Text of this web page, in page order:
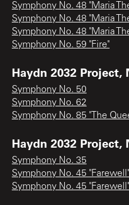
Symphony No. 48 "Maria
Symphony No. 48 "Maria
Symphony No. 48 "Maria
Symphony No. 59 "Fire"
Haydn 2032 Project,
Symphony No. 50
Symphony No. 62
Symphony No. 85 "The
Haydn 2032 Project,
Symphony No. 35
Symphony No. 45 "Farewell"
Symphony No. 45